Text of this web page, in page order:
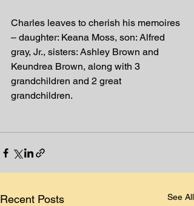
Charles leaves to cherish his memoires
– daughter: Keana Moss, son: Alfred
gray, Jr., sisters: Ashley Brown and
Keundrea Brown, along with 3
grandchildren and 2 great
grandchildren.
Recent Posts See All